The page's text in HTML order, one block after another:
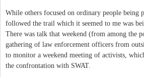
While others focused on ordinary people being
followed the trail which it seemed to me was
There was talk that weekend (from among the
gathering of law enforcement officers from
to monitor a weekend meeting of activists,
the confrontation with SWAT.